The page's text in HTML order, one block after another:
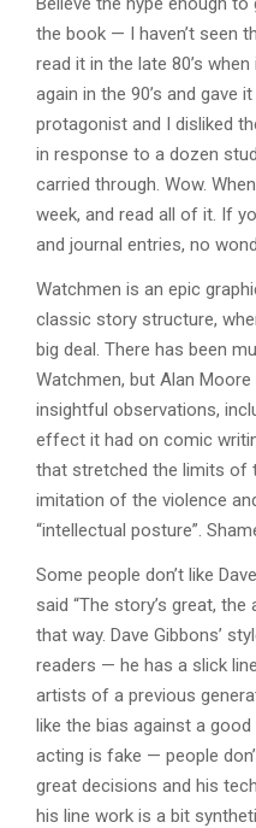
the book — I haven’t seen
read it in the late 80’s
again in the 90’s and gave
protagonist and I disliked
in response to a dozen
carried through. Wow.
week, and read all of it. If
and journal entries, no
Watchmen is an epic
classic story structure,
big deal. There has been
Watchmen, but Alan
insightful observations,
effect it had on comic
that stretched the limits of
imitation of the violence
“intellectual posture”.
Some people don’t like
said “The story’s great,
that way. Dave Gibbons’
readers — he has a slick
artists of a previous
like the bias against a
acting is fake — people
great decisions and his
his line work is a bit